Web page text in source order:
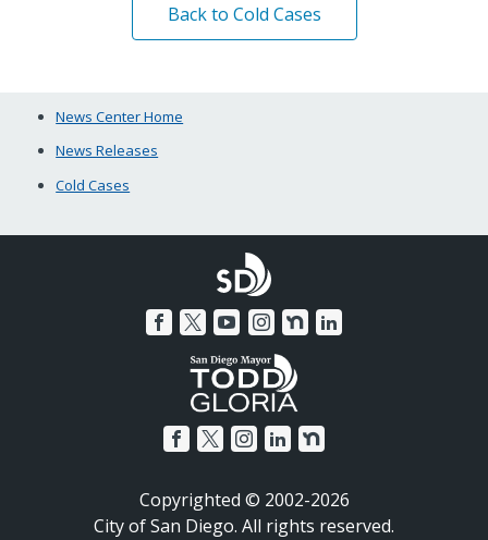
Back to Cold Cases
News Center Home
News Releases
Cold Cases
Copyrighted © 2002-2026
City of San Diego. All rights reserved.